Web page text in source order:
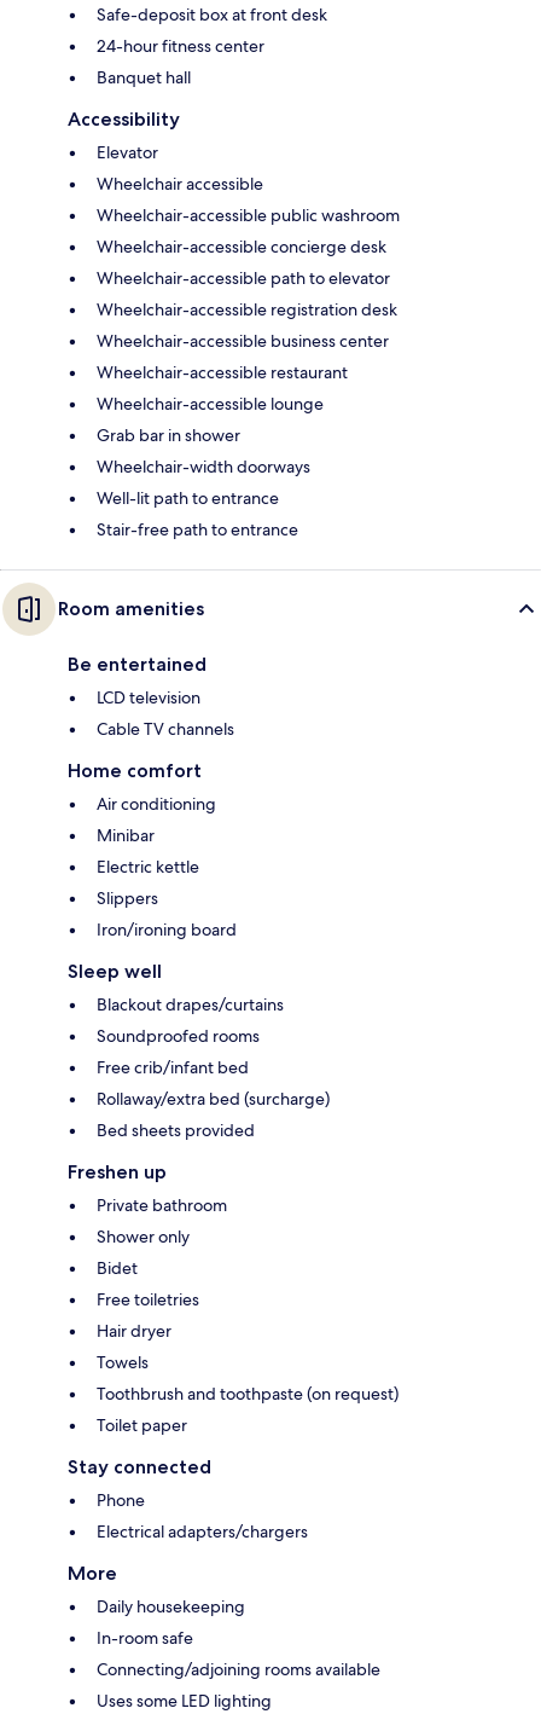
Safe-deposit box at front desk
24-hour fitness center
Banquet hall
Accessibility
Elevator
Wheelchair accessible
Wheelchair-accessible public washroom
Wheelchair-accessible concierge desk
Wheelchair-accessible path to elevator
Wheelchair-accessible registration desk
Wheelchair-accessible business center
Wheelchair-accessible restaurant
Wheelchair-accessible lounge
Grab bar in shower
Wheelchair-width doorways
Well-lit path to entrance
Stair-free path to entrance
Room amenities
Be entertained
LCD television
Cable TV channels
Home comfort
Air conditioning
Minibar
Electric kettle
Slippers
Iron/ironing board
Sleep well
Blackout drapes/curtains
Soundproofed rooms
Free crib/infant bed
Rollaway/extra bed (surcharge)
Bed sheets provided
Freshen up
Private bathroom
Shower only
Bidet
Free toiletries
Hair dryer
Towels
Toothbrush and toothpaste (on request)
Toilet paper
Stay connected
Phone
Electrical adapters/chargers
More
Daily housekeeping
In-room safe
Connecting/adjoining rooms available
Uses some LED lighting